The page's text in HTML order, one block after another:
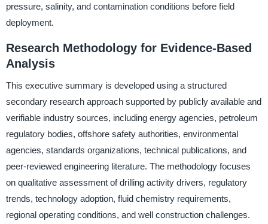
pressure, salinity, and contamination conditions before field
deployment.
Research Methodology for Evidence-Based
Analysis
This executive summary is developed using a structured
secondary research approach supported by publicly available and
verifiable industry sources, including energy agencies, petroleum
regulatory bodies, offshore safety authorities, environmental
agencies, standards organizations, technical publications, and
peer-reviewed engineering literature. The methodology focuses
on qualitative assessment of drilling activity drivers, regulatory
trends, technology adoption, fluid chemistry requirements,
regional operating conditions, and well construction challenges.